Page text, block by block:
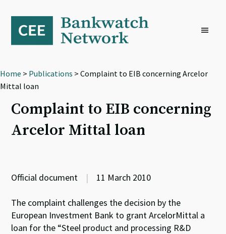
primary
navigation
content
footer
Home > Publications > Complaint to EIB concerning Arcelor
Mittal loan
Complaint to EIB concerning
Arcelor Mittal loan
Official document | 11 March 2010
The complaint challenges the decision by the
European Investment Bank to grant ArcelorMittal a
loan for the “Steel product and processing R&D